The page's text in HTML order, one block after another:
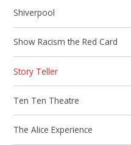
Shiverpool
Show Racism the Red Card
Story Teller
Ten Ten Theatre
The Alice Experience